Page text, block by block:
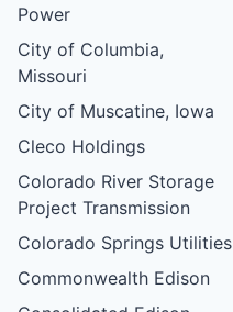
Power
City of Columbia,
Missouri
City of Muscatine, Iowa
Cleco Holdings
Colorado River Storage
Project Transmission
Colorado Springs Utilities
Commonwealth Edison